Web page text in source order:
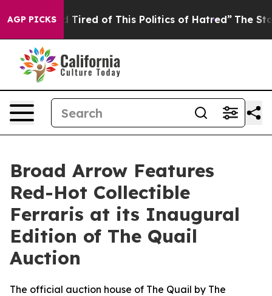
AGP PICKS
Tired of This Politics of Hatred” The Story Behind
Broad Arrow Features
Red-Hot Collectible
Ferraris at its Inaugural
Edition of The Quail
Auction
The official auction house of The Quail by The